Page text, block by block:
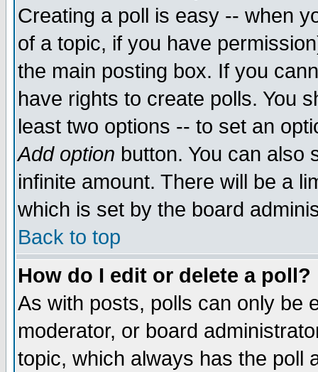
Creating a poll is easy -- when
of a topic, if you have
the main posting box. If you
have rights to create polls. You
least two options -- to set an
Add option button. You can also
infinite amount. There will be a
which is set by the board
Back to top
How do I edit or delete a poll?
As with posts, polls can only be
moderator, or board
topic, which always has the poll